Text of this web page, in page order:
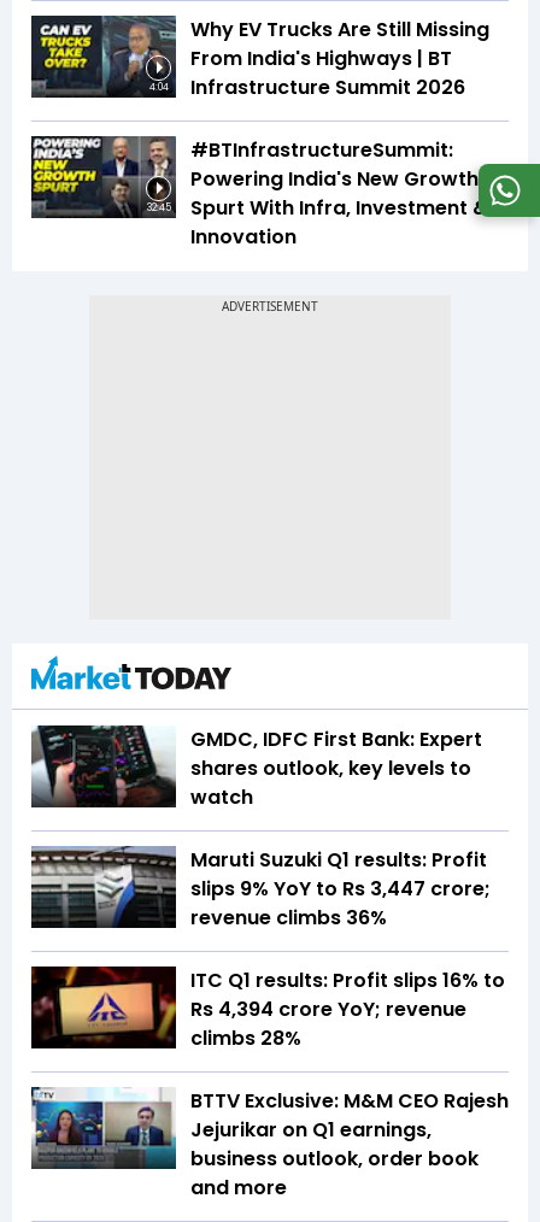
4:04
Why EV Trucks Are Still Missing
From India's Highways | BT
Infrastructure Summit 2026
32:45
#BTInfrastructureSummit:
Powering India's New Growth
Spurt With Infra, Investment &
Innovation
GMDC, IDFC First Bank: Expert
shares outlook, key levels to
watch
Maruti Suzuki Q1 results: Profit
slips 9% YoY to Rs 3,447 crore;
revenue climbs 36%
ITC Q1 results: Profit slips 16% to
Rs 4,394 crore YoY; revenue
climbs 28%
BTTV Exclusive: M&M CEO Rajesh
Jejurikar on Q1 earnings,
business outlook, order book
and more